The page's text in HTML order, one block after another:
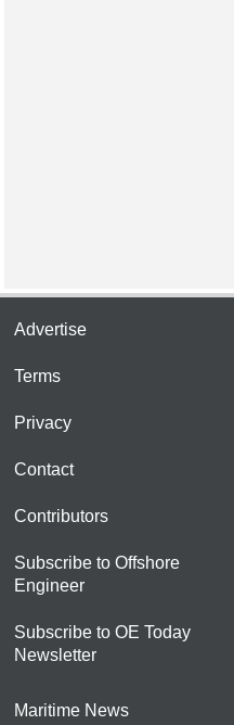
Advertise
Terms
Privacy
Contact
Contributors
Subscribe to Offshore
Engineer
Subscribe to OE Today
Newsletter
Maritime News